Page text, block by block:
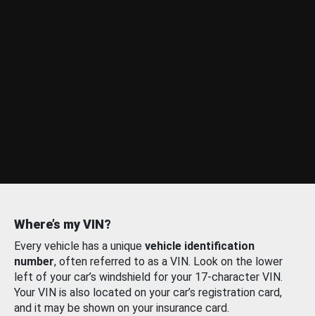
Where’s my VIN?
Every vehicle has a unique vehicle identification
number, often referred to as a VIN. Look on the lower
left of your car’s windshield for your 17-character VIN.
Your VIN is also located on your car’s registration card,
and it may be shown on your insurance card.